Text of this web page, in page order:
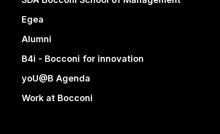
Egea
Alumni
B4i - Bocconi for innovation
yoU@B Agenda
Work at Bocconi